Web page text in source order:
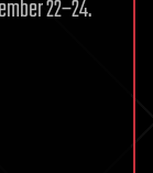
22–24.